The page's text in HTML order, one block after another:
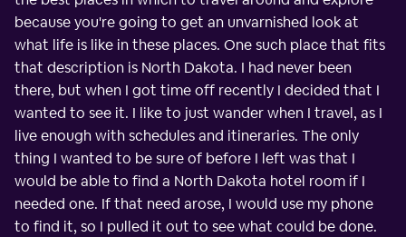
because you're going to get an unvarnished look at
what life is like in these places. One such place that fits
that description is North Dakota. I had never been
there, but when I got time off recently I decided that I
wanted to see it. I like to just wander when I travel, as I
live enough with schedules and itineraries. The only
thing I wanted to be sure of before I left was that I
would be able to find a North Dakota hotel room if I
needed one. If that need arose, I would use my phone
to find it, so I pulled it out to see what could be done.